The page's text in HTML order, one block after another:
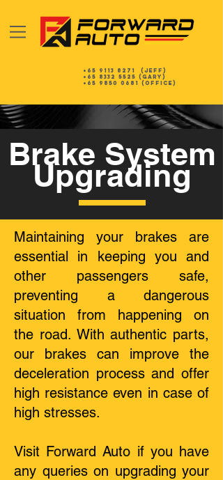
+65 9113 8271
(Jeff)
+65 8332 5525 (gary)
+65 9850 0681 (Office)
Brake System
Upgrading
Maintaining your brakes are
essential in keeping you and
other passengers safe,
preventing a dangerous
situation from happening on
the road. With authentic parts,
our brakes can improve the
deceleration process and offer
high resistance even in case of
high stresses.
Visit Forward Auto if you have
any queries on upgrading your